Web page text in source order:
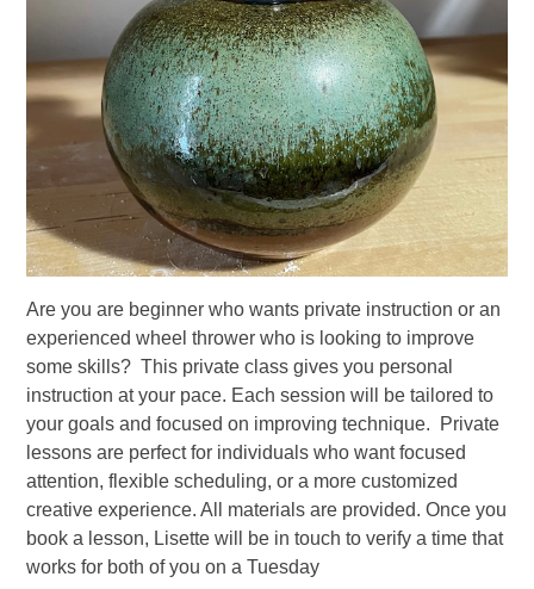
Are you are beginner who wants private instruction or an
experienced wheel thrower who is looking to improve
some skills? This private class gives you personal
instruction at your pace. Each session will be tailored to
your goals and focused on improving technique. Private
lessons are perfect for individuals who want focused
attention, flexible scheduling, or a more customized
creative experience. All materials are provided. Once you
book a lesson, Lisette will be in touch to verify a time that
works for both of you on a Tuesday